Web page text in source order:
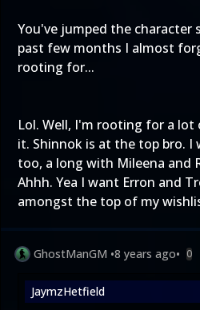
You've jumped the character
past few months I almost
rooting for...
Lol. Well, I'm rooting for a
it. Shinnok is at the top bro. I
too, a long with Mileena and
Ahhh. Yea I want Erron and
amongst the top of my
GhostManGM •8 years ago• 0
JaymzHetfield